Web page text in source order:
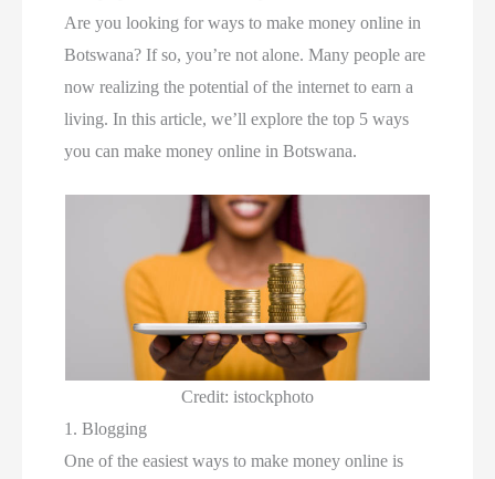
Are you looking for ways to make money online in
Botswana? If so, you’re not alone. Many people are
now realizing the potential of the internet to earn a
living. In this article, we’ll explore the top 5 ways
you can make money online in Botswana.
Credit: istockphoto
1. Blogging
One of the easiest ways to make money online is